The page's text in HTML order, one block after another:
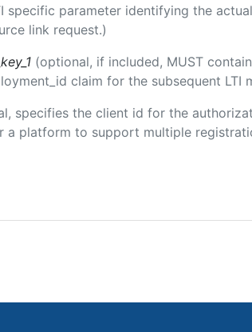
specific parameter identifying the
link request.)
(optional, if included, MUST
claim for the subsequent LTI
specifies the client id for the
a platform to support multiple